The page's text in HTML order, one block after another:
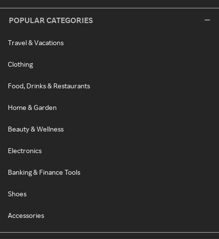
POPULAR CATEGORIES
Travel & Vacations
Clothing
Food, Drinks & Restaurants
Home & Garden
Beauty & Wellness
Electronics
Banking & Finance Tools
Shoes
Accessories